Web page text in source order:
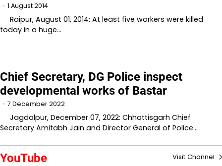
1 August 2014
Raipur, August 01, 2014: At least five workers were killed
today in a huge…
Chief Secretary, DG Police inspect
developmental works of Bastar
7 December 2022
Jagdalpur, December 07, 2022: Chhattisgarh Chief
Secretary Amitabh Jain and Director General of Police…
YouTube Visit Channel